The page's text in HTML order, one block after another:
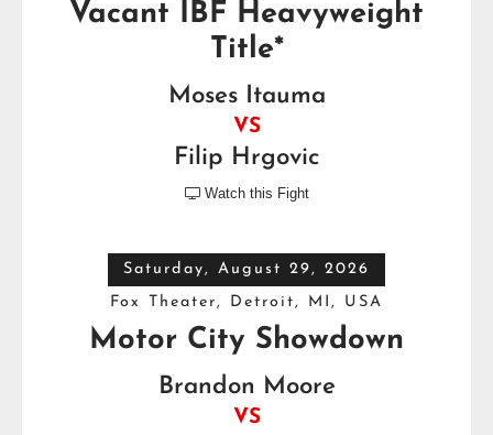
Vacant IBF Heavyweight
Title*
Moses Itauma
VS
Filip Hrgovic
 Watch this Fight
Saturday, August 29, 2026
Fox Theater, Detroit, MI, USA
Motor City Showdown
Brandon Moore
VS